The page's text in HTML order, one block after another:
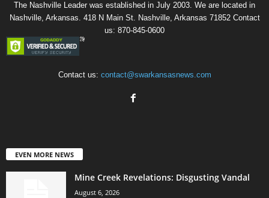
The Nashville Leader was established in July 2003. We are located in
Nashville, Arkansas. 418 N Main St. Nashville, Arkansas 71852 Contact
us: 870-845-0600
Contact us: contact@swarkansasnews.com
EVEN MORE NEWS
Mine Creek Revelations: Disgusting Vandal
August 6, 2026